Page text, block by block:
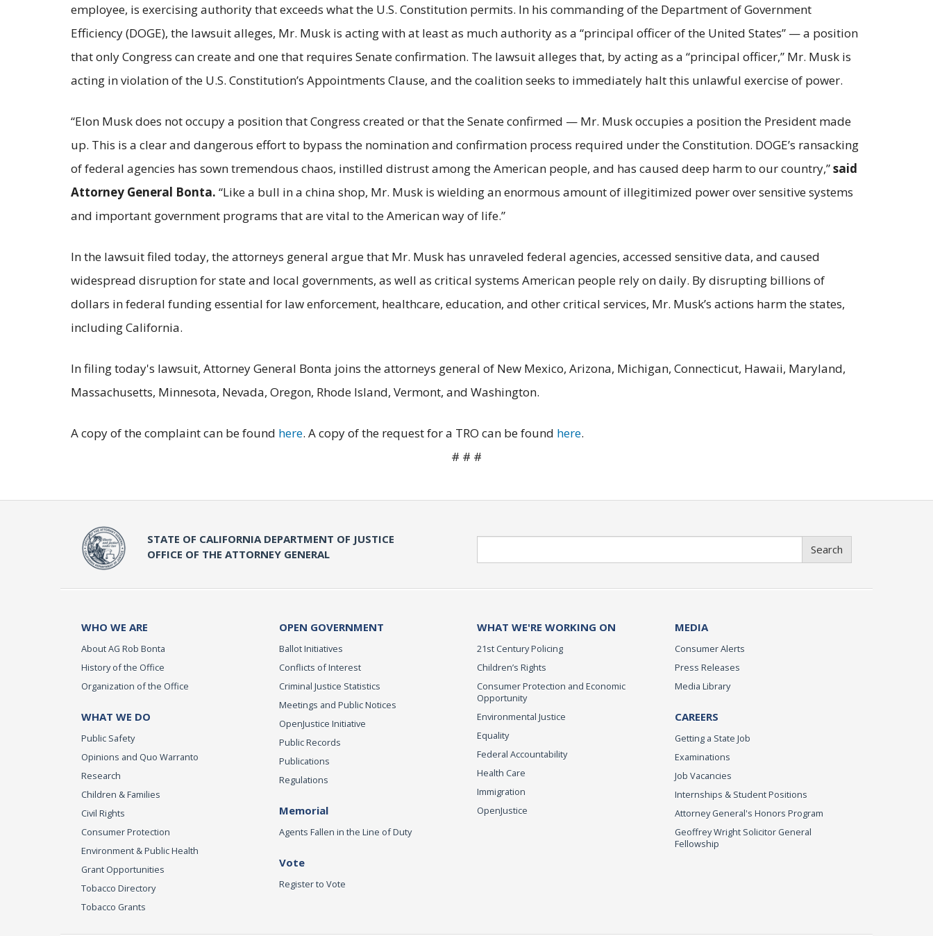
employee, is exercising authority that exceeds what the U.S. Constitution permits. In his commanding of the Department of Government
Efficiency (DOGE), the lawsuit alleges, Mr. Musk is acting with at least as much authority as a “principal officer of the United States” — a position
that only Congress can create and one that requires Senate confirmation. The lawsuit alleges that, by acting as a “principal officer,” Mr. Musk is
acting in violation of the U.S. Constitution’s Appointments Clause, and the coalition seeks to immediately halt this unlawful exercise of power.
“Elon Musk does not occupy a position that Congress created or that the Senate confirmed — Mr. Musk occupies a position the President made
up. This is a clear and dangerous effort to bypass the nomination and confirmation process required under the Constitution. DOGE’s ransacking
of federal agencies has sown tremendous chaos, instilled distrust among the American people, and has caused deep harm to our country,”said
Attorney General Bonta. “Like a bull in a china shop, Mr. Musk is wielding an enormous amount of illegitimized power over sensitive systems
and important government programs that are vital to the American way of life.”
In the lawsuit filed today, the attorneys general argue that Mr. Musk has unraveled federal agencies, accessed sensitive data, and caused
widespread disruption for state and local governments, as well as critical systems American people rely on daily. By disrupting billions of
dollars in federal funding essential for law enforcement, healthcare, education, and other critical services, Mr. Musk’s actions harm the states,
including California.
In filing today's lawsuit, Attorney General Bonta joins the attorneys general of New Mexico, Arizona, Michigan, Connecticut, Hawaii, Maryland,
Massachusetts, Minnesota, Nevada, Oregon, Rhode Island, Vermont, and Washington.
A copy of the complaint can be found here. A copy of the request for a TRO can be found here.
# # #
STATE OF CALIFORNIA DEPARTMENT OF JUSTICE
OFFICE OF THE ATTORNEY GENERAL
Search
WHO WE ARE
About AG Rob Bonta
History of the Office
Organization of the Office
WHAT WE DO
Public Safety
Opinions and Quo Warranto
Research
Children & Families
Civil Rights
Consumer Protection
Environment & Public Health
Grant Opportunities
Tobacco Directory
Tobacco Grants
OPEN GOVERNMENT
Ballot Initiatives
Conflicts of Interest
Criminal Justice Statistics
Meetings and Public Notices
OpenJustice Initiative
Public Records
Publications
Regulations
Memorial
Agents Fallen in the Line of Duty
Vote
Register to Vote
WHAT WE'RE WORKING ON
21st Century Policing
Children’s Rights
Consumer Protection and Economic
Opportunity
Environmental Justice
Equality
Federal Accountability
Health Care
Immigration
OpenJustice
MEDIA
Consumer Alerts
Press Releases
Media Library
CAREERS
Getting a State Job
Examinations
Job Vacancies
Internships & Student Positions
Attorney General's Honors Program
Geoffrey Wright Solicitor General
Fellowship